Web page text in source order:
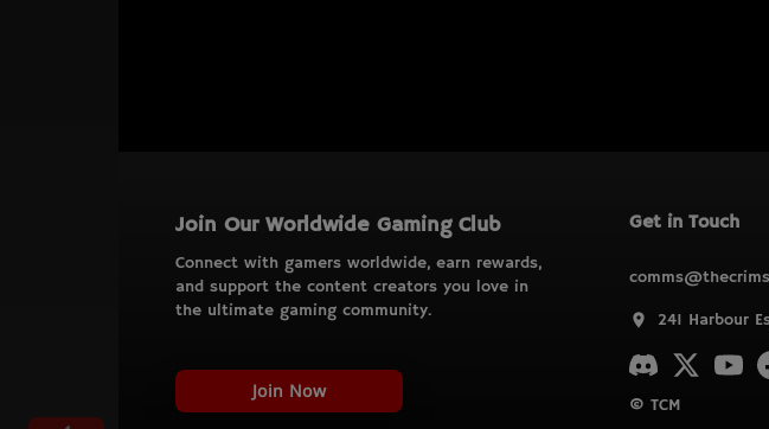
Join Our Worldwide Gaming Club
Connect with gamers worldwide, earn rewards,
and support the content creators you love in
the ultimate gaming community.
Join Now
Get in Touch
241 Harbour
© TCM